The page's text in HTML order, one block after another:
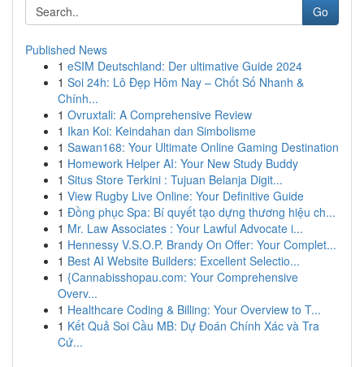
Go
Published News
1 eSIM Deutschland: Der ultimative Guide 2024
1 Soi 24h: Lô Đẹp Hôm Nay – Chốt Số Nhanh &
Chính...
1 Ovruxtali: A Comprehensive Review
1 Ikan Koi: Keindahan dan Simbolisme
1 Sawan168: Your Ultimate Online Gaming Destination
1 Homework Helper AI: Your New Study Buddy
1 Situs Store Terkini : Tujuan Belanja Digit...
1 View Rugby Live Online: Your Definitive Guide
1 Đồng phục Spa: Bí quyết tạo dựng thương hiệu ch...
1 Mr. Law Associates : Your Lawful Advocate i...
1 Hennessy V.S.O.P. Brandy On Offer: Your Complet...
1 Best AI Website Builders: Excellent Selectio...
1 {Cannabisshopau.com: Your Comprehensive
Overv...
1 Healthcare Coding & Billing: Your Overview to T...
1 Kết Quả Soi Cầu MB: Dự Đoán Chính Xác và Tra
Cứ...